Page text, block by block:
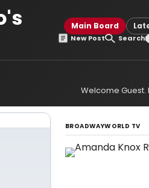
Main Board
New Post Search
Welcome Guest.
BROADWAYWORLD TV